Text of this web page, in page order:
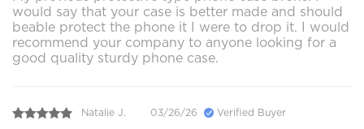
would say that your case is better made and should
beable protect the phone it I were to drop it. I would
recommend your company to anyone looking for a
good quality sturdy phone case.
Natalie J. 03/26/26 Verified Buyer